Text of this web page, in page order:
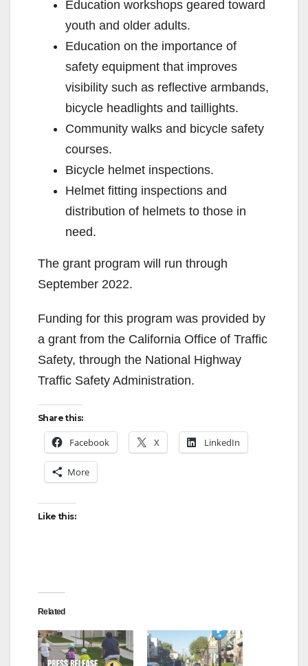
Education workshops geared toward
youth and older adults.
Education on the importance of
safety equipment that improves
visibility such as reflective armbands,
bicycle headlights and taillights.
Community walks and bicycle safety
courses.
Bicycle helmet inspections.
Helmet fitting inspections and
distribution of helmets to those in
need.
The grant program will run through
September 2022.
Funding for this program was provided by
a grant from the California Office of Traffic
Safety, through the National Highway
Traffic Safety Administration.
Share this:
Facebook X LinkedIn
More
Like this:
Related